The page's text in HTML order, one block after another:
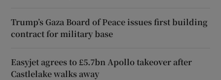
Trump’s Gaza Board of Peace issues first building
contract for military base
Easyjet agrees to £5.7bn Apollo takeover after
Castlelake walks away